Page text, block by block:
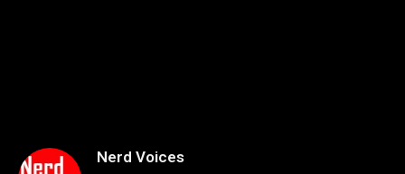
Nerd Voices